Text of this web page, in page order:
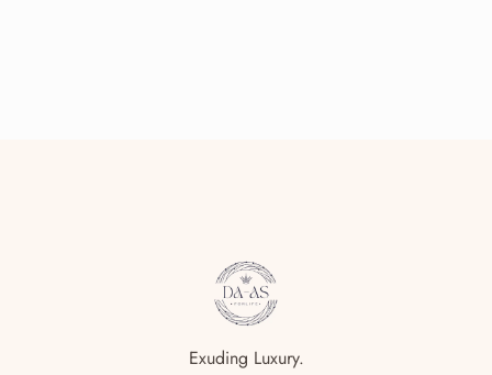
Exuding Luxury.